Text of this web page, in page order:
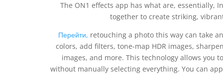
The ON1 effects app has what are, essentially,
together to create striking,
Перейти, retouching a photo this way can take
colors, add filters, tone-map HDR images,
images, and more. This technology allows you
without manually selecting everything. You can